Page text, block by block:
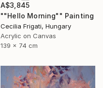
A$3,845
""Hello Morning"" Painting
Cecilia Frigati, Hungary
Acrylic on Canvas
139 x 74 cm